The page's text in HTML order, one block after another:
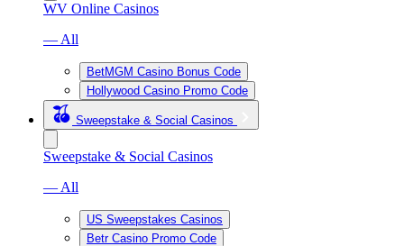
WV Online Casinos
— All
BetMGM Casino Bonus Code
Hollywood Casino Promo Code
Sweepstake & Social Casinos
Sweepstake & Social Casinos
— All
US Sweepstakes Casinos
Betr Casino Promo Code